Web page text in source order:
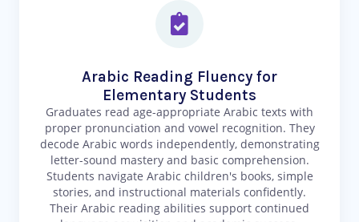
Arabic Reading Fluency for
Elementary Students
Graduates read age-appropriate Arabic texts with
proper pronunciation and vowel recognition. They
decode Arabic words independently, demonstrating
letter-sound mastery and basic comprehension.
Students navigate Arabic children's books, simple
stories, and instructional materials confidently.
Their Arabic reading abilities support continued